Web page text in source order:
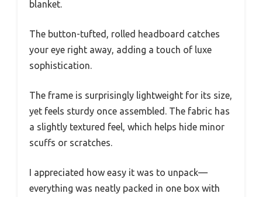
blanket.
The button-tufted, rolled headboard catches
your eye right away, adding a touch of luxe
sophistication.
The frame is surprisingly lightweight for its size,
yet feels sturdy once assembled. The fabric has
a slightly textured feel, which helps hide minor
scuffs or scratches.
I appreciated how easy it was to unpack—
everything was neatly packed in one box with